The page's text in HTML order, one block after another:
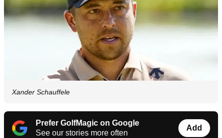
Xander Schauffele
Prefer GolfMagic on Google
See our stories more often
Add